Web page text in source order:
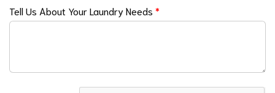
Tell Us About Your Laundry Needs *